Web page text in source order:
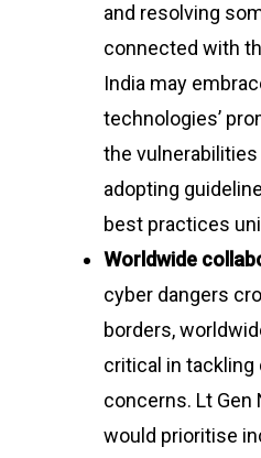
and resolving
connected with
India may
technologies’
the
adopting
best practices
Worldwide
cyber dangers
borders,
critical in tackling
concerns. Lt Gen
would prioritise